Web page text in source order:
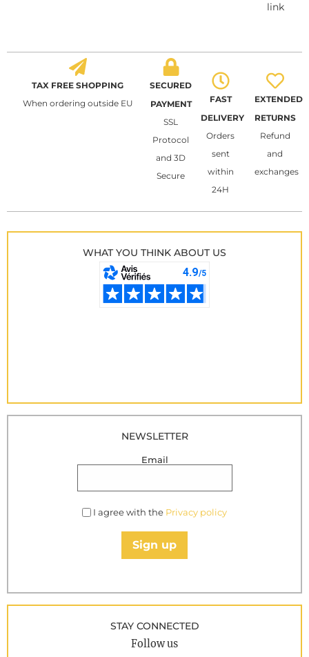
link
TAX FREE SHOPPING
When ordering outside EU
SECURED
PAYMENT
SSL
Protocol
and 3D
Secure
FAST
DELIVERY
Orders
sent
within
24H
EXTENDED
RETURNS
Refund
and
exchanges
WHAT YOU THINK ABOUT US
NEWSLETTER
Email
I agree with the Privacy policy
Sign up
STAY CONNECTED
Follow us